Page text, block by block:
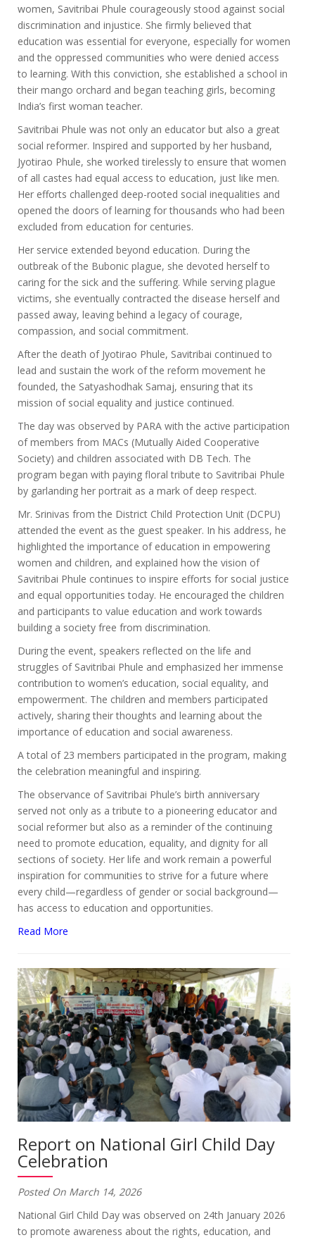
women, Savitribai Phule courageously stood against social
discrimination and injustice. She firmly believed that
education was essential for everyone, especially for women
and the oppressed communities who were denied access
to learning. With this conviction, she established a school in
their mango orchard and began teaching girls, becoming
India’s first woman teacher.
Savitribai Phule was not only an educator but also a great
social reformer. Inspired and supported by her husband,
Jyotirao Phule, she worked tirelessly to ensure that women
of all castes had equal access to education, just like men.
Her efforts challenged deep-rooted social inequalities and
opened the doors of learning for thousands who had been
excluded from education for centuries.
Her service extended beyond education. During the
outbreak of the Bubonic plague, she devoted herself to
caring for the sick and the suffering. While serving plague
victims, she eventually contracted the disease herself and
passed away, leaving behind a legacy of courage,
compassion, and social commitment.
After the death of Jyotirao Phule, Savitribai continued to
lead and sustain the work of the reform movement he
founded, the Satyashodhak Samaj, ensuring that its
mission of social equality and justice continued.
The day was observed by PARA with the active participation
of members from MACs (Mutually Aided Cooperative
Society) and children associated with DB Tech. The
program began with paying floral tribute to Savitribai Phule
by garlanding her portrait as a mark of deep respect.
Mr. Srinivas from the District Child Protection Unit (DCPU)
attended the event as the guest speaker. In his address, he
highlighted the importance of education in empowering
women and children, and explained how the vision of
Savitribai Phule continues to inspire efforts for social justice
and equal opportunities today. He encouraged the children
and participants to value education and work towards
building a society free from discrimination.
During the event, speakers reflected on the life and
struggles of Savitribai Phule and emphasized her immense
contribution to women’s education, social equality, and
empowerment. The children and members participated
actively, sharing their thoughts and learning about the
importance of education and social awareness.
A total of 23 members participated in the program, making
the celebration meaningful and inspiring.
The observance of Savitribai Phule’s birth anniversary
served not only as a tribute to a pioneering educator and
social reformer but also as a reminder of the continuing
need to promote education, equality, and dignity for all
sections of society. Her life and work remain a powerful
inspiration for communities to strive for a future where
every child—regardless of gender or social background—
has access to education and opportunities.
Read More
Report on National Girl Child Day
Celebration
Posted On March 14, 2026
National Girl Child Day was observed on 24th January 2026
to promote awareness about the rights, education, and